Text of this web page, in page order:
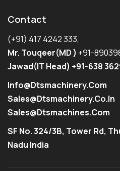
Contact
(+91) 417 4242 333,
Mr. Touqeer(MD ) +91-
Jawad(IT Head) +91-638
Info@dtsmachinery.com
Sales@dtsmachinery.co.in
Sales@dtsmachines.com
SF No. 324/3B, Tower Rd,
Nadu India